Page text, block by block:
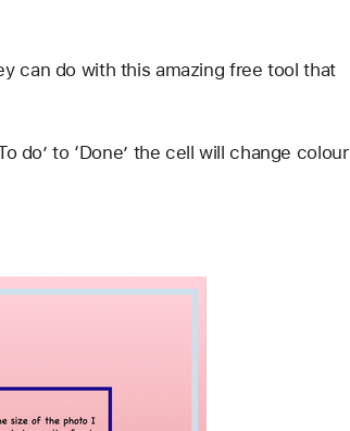
can do with this amazing free tool that
do’ to ‘Done’ the cell will change colour